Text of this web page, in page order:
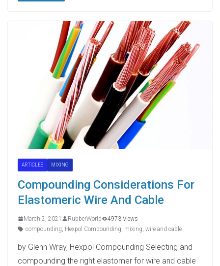
ARTICLES MIXING
Compounding Considerations For
Elastomeric Wire And Cable
March 2, 2021 RubberWorld
4973 Views
compounding, Hexpol Compounding, mixing, wire and cable
by Glenn Wray, Hexpol Compounding Selecting and
compounding the right elastomer for wire and cable